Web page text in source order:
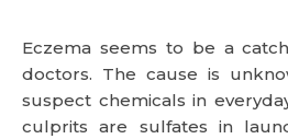
Eczema seems to be a catchall term for a lot of
doctors. The cause is
suspect chemicals in
culprits are sulfates in